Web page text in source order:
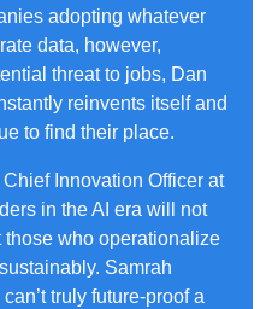
adopting whatever
data, however,
threat to jobs, Dan
reinvents itself and
to find their place.
Innovation Officer at
in the AI era will not
those who operationalize
Samrah
truly future‑proof a